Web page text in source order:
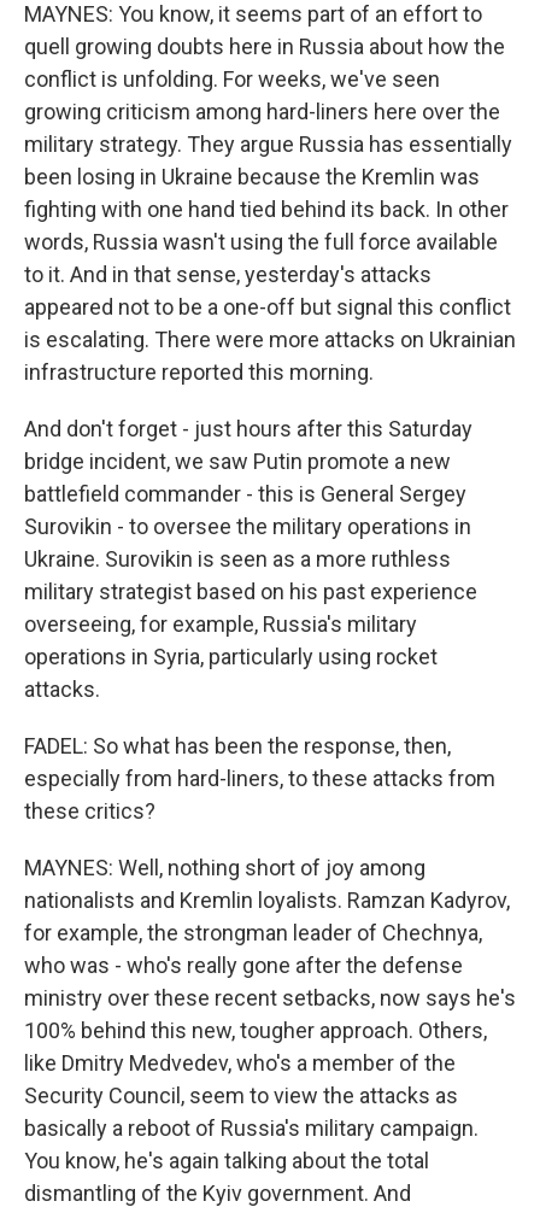
MAYNES: You know, it seems part of an effort to
quell growing doubts here in Russia about how the
conflict is unfolding. For weeks, we've seen
growing criticism among hard-liners here over the
military strategy. They argue Russia has essentially
been losing in Ukraine because the Kremlin was
fighting with one hand tied behind its back. In other
words, Russia wasn't using the full force available
to it. And in that sense, yesterday's attacks
appeared not to be a one-off but signal this conflict
is escalating. There were more attacks on Ukrainian
infrastructure reported this morning.
And don't forget - just hours after this Saturday
bridge incident, we saw Putin promote a new
battlefield commander - this is General Sergey
Surovikin - to oversee the military operations in
Ukraine. Surovikin is seen as a more ruthless
military strategist based on his past experience
overseeing, for example, Russia's military
operations in Syria, particularly using rocket
attacks.
FADEL: So what has been the response, then,
especially from hard-liners, to these attacks from
these critics?
MAYNES: Well, nothing short of joy among
nationalists and Kremlin loyalists. Ramzan Kadyrov,
for example, the strongman leader of Chechnya,
who was - who's really gone after the defense
ministry over these recent setbacks, now says he's
100% behind this new, tougher approach. Others,
like Dmitry Medvedev, who's a member of the
Security Council, seem to view the attacks as
basically a reboot of Russia's military campaign.
You know, he's again talking about the total
dismantling of the Kyiv government. And